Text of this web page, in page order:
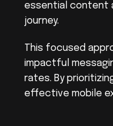
essential content
journey.
This focused
impactful
rates. By
effective mobile